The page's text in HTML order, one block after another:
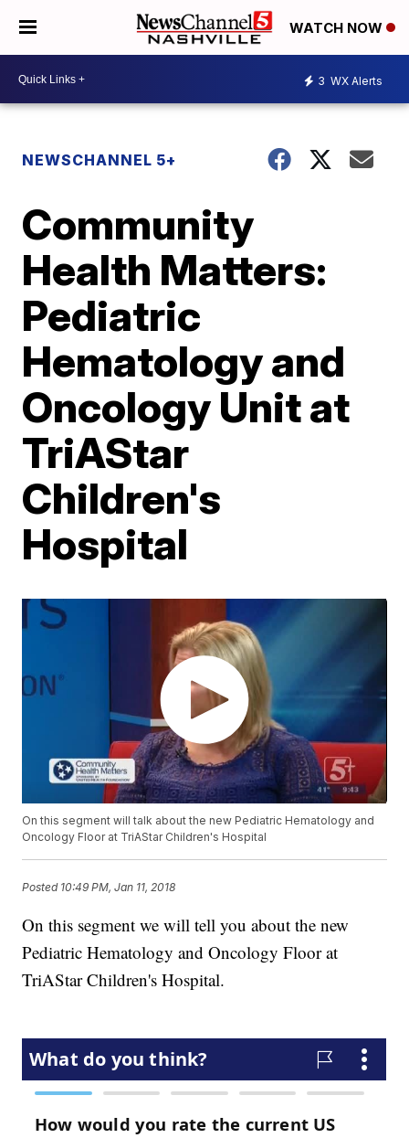
WATCH NOW
3 WX Alerts
NEWSCHANNEL 5+
Community
Health Matters:
Pediatric
Hematology and
Oncology Unit at
TriAStar
Children's
Hospital
On this segment will talk about the new Pediatric Hematology and
Oncology Floor at TriAStar Children's Hospital
Posted 10:49 PM, Jan 11, 2018
On this segment we will tell you about the new
Pediatric Hematology and Oncology Floor at
TriAStar Children's Hospital.